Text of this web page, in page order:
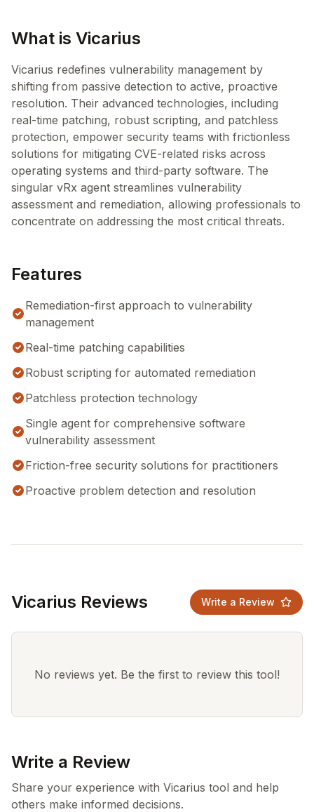
What is Vicarius
Vicarius redefines vulnerability management by
shifting from passive detection to active, proactive
resolution. Their advanced technologies, including
real-time patching, robust scripting, and patchless
protection, empower security teams with frictionless
solutions for mitigating CVE-related risks across
operating systems and third-party software. The
singular vRx agent streamlines vulnerability
assessment and remediation, allowing professionals to
concentrate on addressing the most critical threats.
Features
Remediation-first approach to vulnerability
management
Real-time patching capabilities
Robust scripting for automated remediation
Patchless protection technology
Single agent for comprehensive software
vulnerability assessment
Friction-free security solutions for practitioners
Proactive problem detection and resolution
Vicarius Reviews Write a Review
No reviews yet. Be the first to review this tool!
Write a Review
Share your experience with Vicarius tool and help
others make informed decisions.